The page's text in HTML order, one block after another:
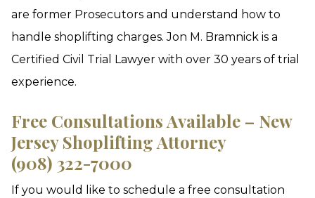
are former Prosecutors and understand how to
handle shoplifting charges. Jon M. Bramnick is a
Certified Civil Trial Lawyer with over 30 years of trial
experience.
Free Consultations Available – New
Jersey Shoplifting Attorney
(908) 322-7000
If you would like to schedule a free consultation